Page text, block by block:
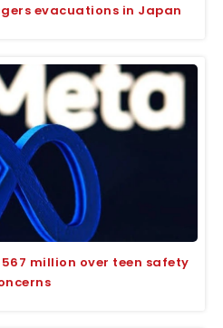
evacuations in Japan
million over teen safety